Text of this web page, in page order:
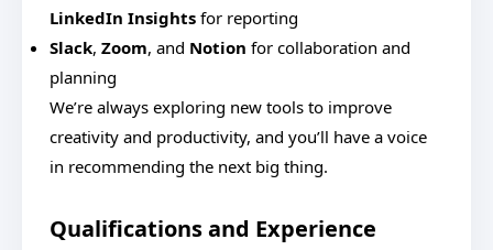
LinkedIn Insights for reporting
Slack, Zoom, and Notion for collaboration and
planning
We’re always exploring new tools to improve
creativity and productivity, and you’ll have a voice
in recommending the next big thing.
Qualifications and Experience